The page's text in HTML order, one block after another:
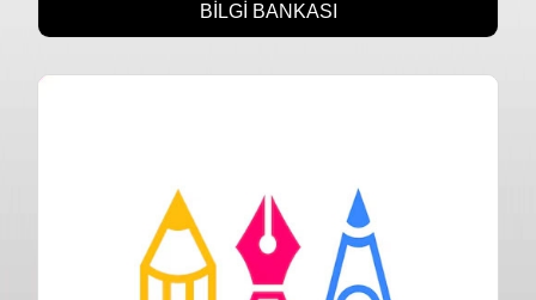
BİLGİ BANKASI